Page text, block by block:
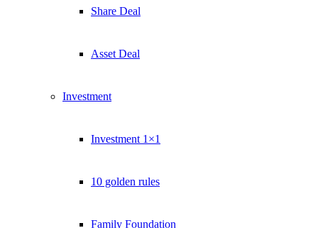
Share Deal
Asset Deal
Investment
Investment 1×1
10 golden rules
Family Foundation